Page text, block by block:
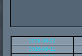
2026-06-02
2026-06-11